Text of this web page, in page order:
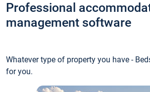
Professional
management software
Whatever type of property you have -
for you.